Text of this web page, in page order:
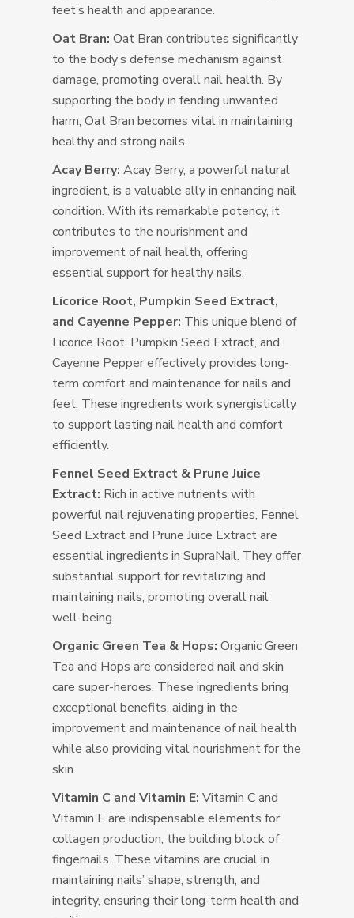
feet’s health and appearance.
Oat Bran: Oat Bran contributes significantly
to the body’s defense mechanism against
damage, promoting overall nail health. By
supporting the body in fending unwanted
harm, Oat Bran becomes vital in maintaining
healthy and strong nails.
Acay Berry: Acay Berry, a powerful natural
ingredient, is a valuable ally in enhancing nail
condition. With its remarkable potency, it
contributes to the nourishment and
improvement of nail health, offering
essential support for healthy nails.
Licorice Root, Pumpkin Seed Extract,
and Cayenne Pepper: This unique blend of
Licorice Root, Pumpkin Seed Extract, and
Cayenne Pepper effectively provides long-
term comfort and maintenance for nails and
feet. These ingredients work synergistically
to support lasting nail health and comfort
efficiently.
Fennel Seed Extract & Prune Juice
Extract: Rich in active nutrients with
powerful nail rejuvenating properties, Fennel
Seed Extract and Prune Juice Extract are
essential ingredients in SupraNail. They offer
substantial support for revitalizing and
maintaining nails, promoting overall nail
well-being.
Organic Green Tea & Hops: Organic Green
Tea and Hops are considered nail and skin
care super-heroes. These ingredients bring
exceptional benefits, aiding in the
improvement and maintenance of nail health
while also providing vital nourishment for the
skin.
Vitamin C and Vitamin E: Vitamin C and
Vitamin E are indispensable elements for
collagen production, the building block of
fingernails. These vitamins are crucial in
maintaining nails’ shape, strength, and
integrity, ensuring their long-term health and